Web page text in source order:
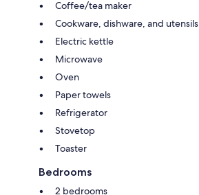
Coffee/tea maker
Cookware, dishware, and utensils
Electric kettle
Microwave
Oven
Paper towels
Refrigerator
Stovetop
Toaster
Bedrooms
2 bedrooms